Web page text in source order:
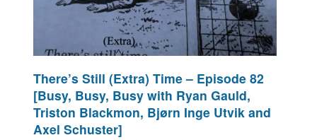
There’s Still (Extra) Time – Episode 82
[Busy, Busy, Busy with Ryan Gauld,
Triston Blackmon, Bjørn Inge Utvik and
Axel Schuster]